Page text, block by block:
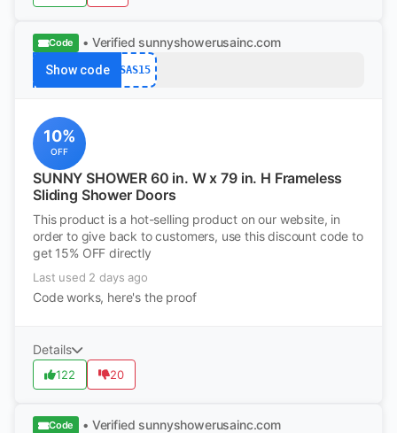
Code • Verified sunnyshowerusainc.com
Show code SAS15
10%
OFF
SUNNY SHOWER 60 in. W x 79 in. H Frameless
Sliding Shower Doors
This product is a hot-selling product on our website, in
order to give back to customers, use this discount code to
get 15% OFF directly
Last used 2 days ago
Code works, here's the proof
Details
122 20
Code • Verified sunnyshowerusainc.com